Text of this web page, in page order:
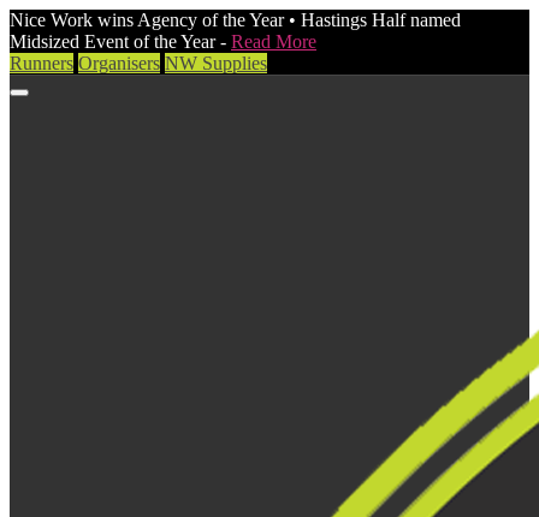
Nice Work wins Agency of the Year • Hastings Half named
Midsized Event of the Year - Read More
Runners Organisers NW Supplies